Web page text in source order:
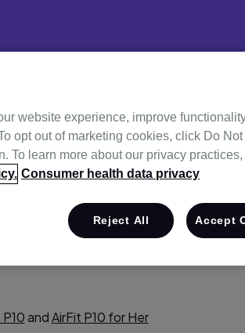
Our focus on continuous
to use,easy to fit and provide a
to a wide variety of requirements.
andAirFit P10 for Her
website experience, improve
opt out of marketing cookies, click Do
To learn more about our privacy
Consumer health data privacy
Reject All Accept